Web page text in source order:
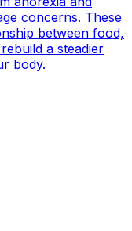
concerns. These
between food,
a steadier
body.